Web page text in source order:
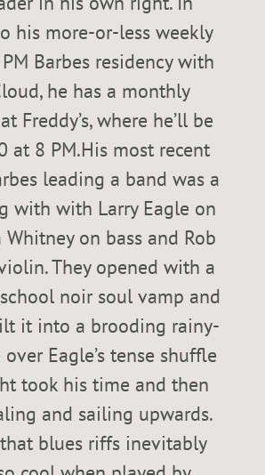
his more-or-less weekly
Barbes residency with
he has a monthly
Freddy’s, where he’ll be
at 8 PM.His most recent
leading a band was a
with with Larry Eagle on
Whitney on bass and Rob
They opened with a
noir soul vamp and
it into a brooding rainy-
Eagle’s tense shuffle
took his time and then
and sailing upwards.
blues riffs inevitably